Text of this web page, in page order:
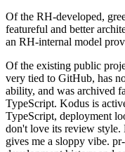
Of the RH-developed,
featureful and better
an RH-internal model
Of the existing public
very tied to GitHub, has
ability, and was archived
TypeScript. Kodus is
TypeScript, deployment
don't love its review style.
gives me a sloppy vibe.